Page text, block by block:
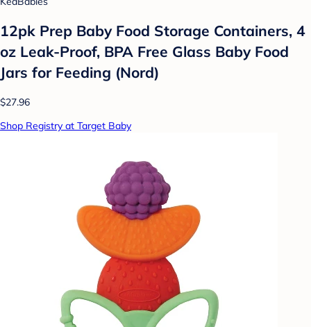
12pk Prep Baby Food Storage Containers, 4
oz Leak-Proof, BPA Free Glass Baby Food
Jars for Feeding (Nord)
$27.96
Shop Registry at Target Baby